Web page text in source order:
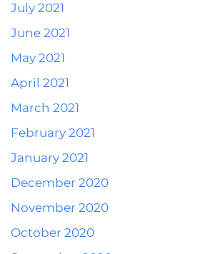
July 2021
June 2021
May 2021
April 2021
March 2021
February 2021
January 2021
December 2020
November 2020
October 2020